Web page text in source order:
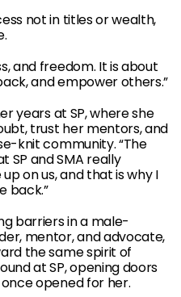
not in titles or wealth,
and freedom. It is about
and empower others.”
years at SP, where she
trust her mentors, and
knit community. “The
SP and SMA really
on us, and that is why I
back.”
barriers in a male-
mentor, and advocate,
the same spirit of
at SP, opening doors
opened for her.